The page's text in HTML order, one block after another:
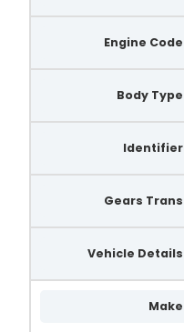
Engine Code
Body Type
Identifier
Gears Trans
Vehicle Details
Make